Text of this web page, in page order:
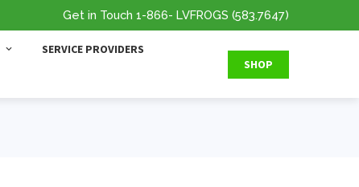
Get in Touch 1-866- LVFROGS (583.7647)
SERVICE PROVIDERS
SHOP